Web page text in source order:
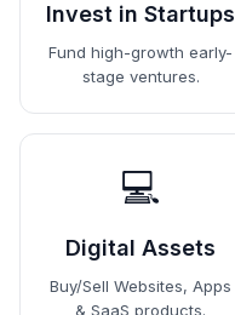
Invest in Startups
Fund high-growth early-
stage ventures.
💻
Digital Assets
Buy/Sell Websites, Apps
& SaaS products.